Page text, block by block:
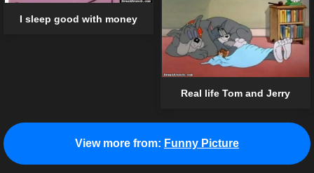
I sleep good with money
Real life Tom and Jerry
View more from: Funny Picture